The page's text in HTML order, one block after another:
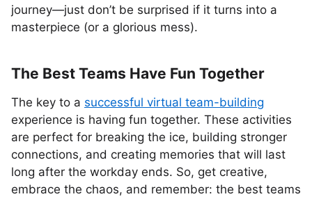
journey—just don’t be surprised if it turns into a
masterpiece (or a glorious mess).
The Best Teams Have Fun Together
The key to a successful virtual team-building
experience is having fun together. These activities
are perfect for breaking the ice, building stronger
connections, and creating memories that will last
long after the workday ends. So, get creative,
embrace the chaos, and remember: the best teams